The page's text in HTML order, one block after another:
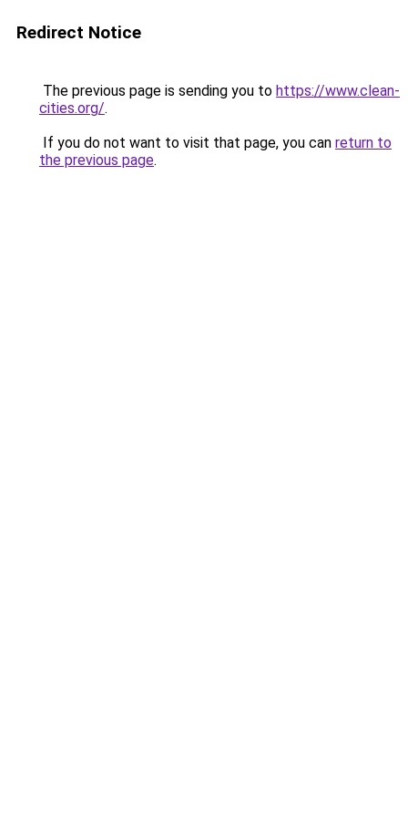
Redirect Notice
The previous page is sending you to https://www.clean-
cities.org/.
If you do not want to visit that page, you can return to
the previous page.